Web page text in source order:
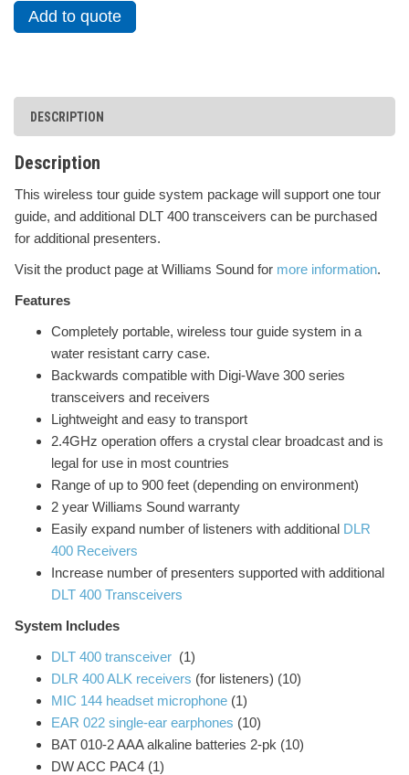
Add to quote
DESCRIPTION
Description
This wireless tour guide system package will support one tour
guide, and additional DLT 400 transceivers can be purchased
for additional presenters.
Visit the product page at Williams Sound for more information.
Features
Completely portable, wireless tour guide system in a
water resistant carry case.
Backwards compatible with Digi-Wave 300 series
transceivers and receivers
Lightweight and easy to transport
2.4GHz operation offers a crystal clear broadcast and is
legal for use in most countries
Range of up to 900 feet (depending on environment)
2 year Williams Sound warranty
Easily expand number of listeners with additional DLR
400 Receivers
Increase number of presenters supported with additional
DLT 400 Transceivers
System Includes
DLT 400 transceiver (1)
DLR 400 ALK receivers (for listeners) (10)
MIC 144 headset microphone (1)
EAR 022 single-ear earphones (10)
BAT 010-2 AAA alkaline batteries 2-pk (10)
DW ACC PAC4 (1)